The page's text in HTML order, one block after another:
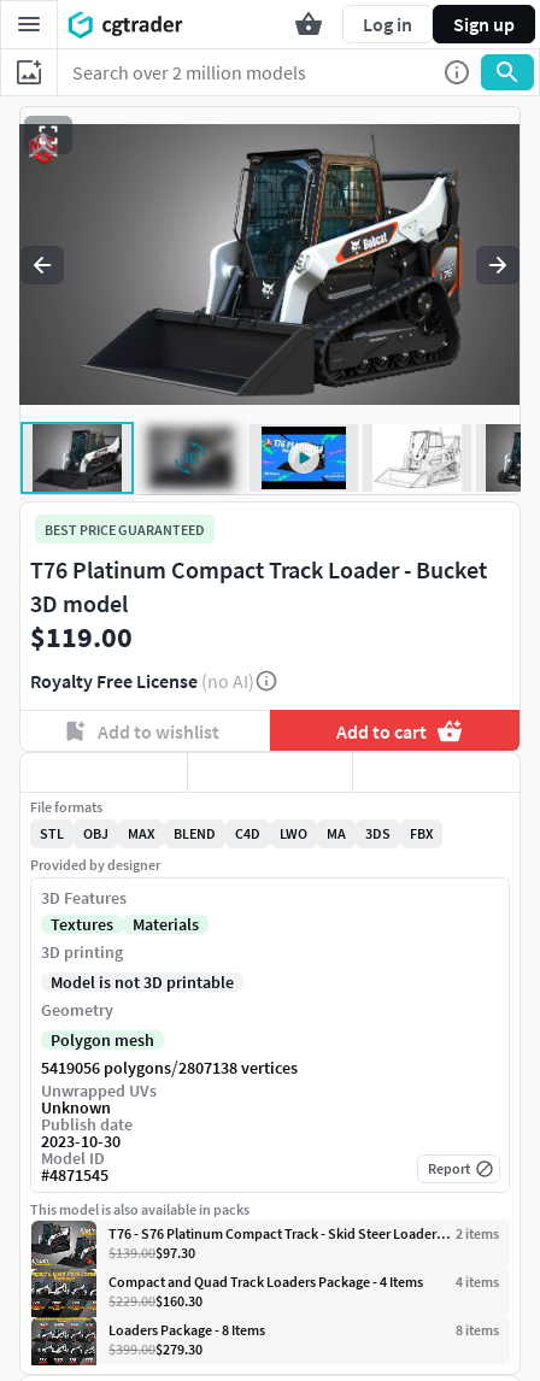
Log in Sign up
BEST PRICE GUARANTEED
T76 Platinum Compact Track Loader - Bucket
3D model
$119.00
Royalty Free License (no AI)
Add to wishlist Add to cart
File formats
STL
OBJ MAX BLEND C4D LWO MA 3DS
FBX
Provided by designer
3D Features
Textures
Materials
3D printing
Model is not 3D printable
Geometry
Polygon mesh
5419056 polygons/2807138 vertices
Unwrapped UVs
Unknown
Publish date
2023-10-30
Model ID
#4871545 Report
This model is also available in packs
T76 - S76 Platinum Compact Track - Skid Steer Loaders 2 in 1 2 items
$139.00$97.30
Compact and Quad Track Loaders Package - 4 Items
4 items
$229.00$160.30
Loaders Package - 8 Items
8 items
$399.00$279.30